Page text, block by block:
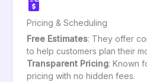
Pricing & Scheduling
Free Estimates: They offer
to help customers plan their
Transparent Pricing: Known
pricing with no hidden fees.